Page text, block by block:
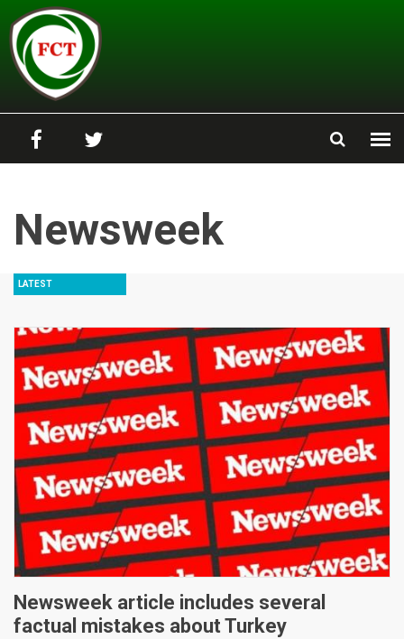
Skip to main content
Newsweek
LATEST
Newsweek article includes several
factual mistakes about Turkey